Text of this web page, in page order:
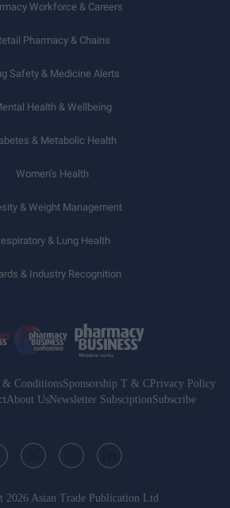
Workforce & Careers
Pharmacy & Chains
Safety & Medicine Alerts
Health & Wellbeing
& Metabolic Health
Women’s Health
& Weight Management
& Lung Health
& Industry Recognition
& ConditionsSponsorship T & C Privacy Policy
About UsNewsletter SubsciptionSubscribe
2026 Asian Trade Publication Ltd